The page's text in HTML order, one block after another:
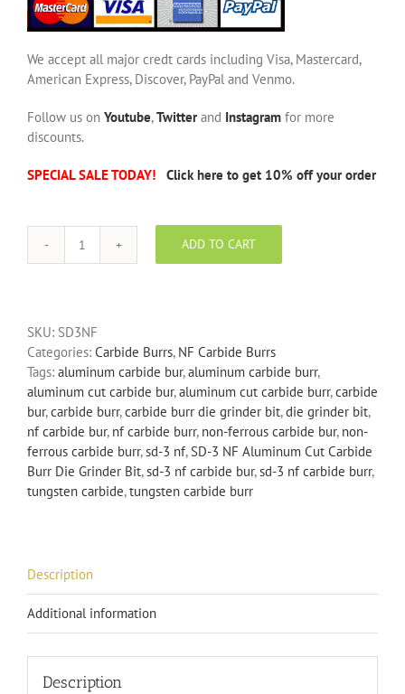
We accept all major credt cards including Visa, Mastercard,
American Express, Discover, PayPal and Venmo.
Follow us on Youtube,Twitterand Instagram for more
discounts.
SPECIAL SALE TODAY! Click here to get 10% off your order
SD-
Cut
Carbide
Burr
Die
Grinder
Bit
Non-
Ferrous
quantity
ADD TO CART
SKU: SD3NF
Categories: Carbide Burrs, NF Carbide Burrs
Tags: aluminum carbide bur,aluminum carbide burr,
aluminum cut carbide bur,aluminum cut carbide burr,carbide
bur,carbide burr,carbide burr die grinder bit,die grinder bit,
nf carbide bur, nf carbide burr, non-ferrous carbide bur, non-
ferrous carbide burr,sd-3 nf,SD-3 NF Aluminum Cut Carbide
Burr Die Grinder Bit,sd-3 nf carbide bur,sd-3 nf carbide burr,
tungsten carbide,tungsten carbide burr
Description
Additional information
Description